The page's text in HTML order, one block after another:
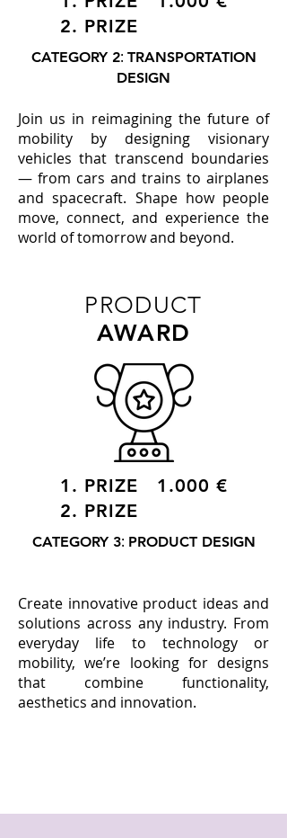
2. PRIZE
CATEGORY 2: TRANSPORTATION
DESIGN
Join us in reimagining the future of
mobility by designing visionary
vehicles that transcend boundaries
— from cars and trains to airplanes
and spacecraft. Shape how people
move, connect, and experience the
world of tomorrow and beyond.
PRODUCT
AWARD
1. PRIZE 1.000 €
2. PRIZE
CATEGORY 3: PRODUCT DESIGN
Create innovative product ideas and
solutions across any industry. From
everyday life to technology or
mobility, we’re looking for designs
that combine functionality,
aesthetics and innovation.